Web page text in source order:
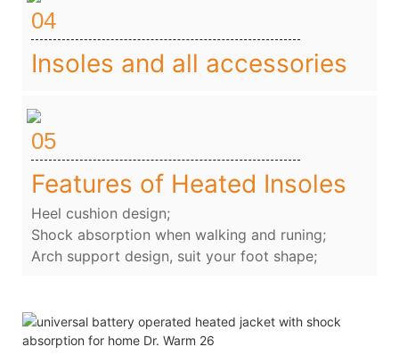
04
Insoles and all accessories
05
Features of Heated Insoles
Heel cushion design;
Shock absorption when walking and runing;
Arch support design, suit your foot shape;